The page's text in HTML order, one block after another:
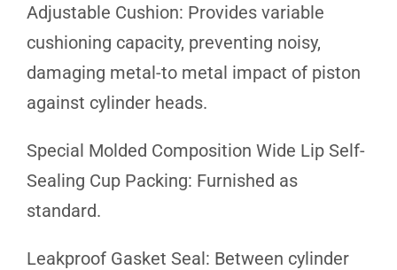
Adjustable Cushion: Provides variable
cushioning capacity, preventing noisy,
damaging metal-to metal impact of piston
against cylinder heads.
Special Molded Composition Wide Lip Self-
Sealing Cup Packing: Furnished as
standard.
Leakproof Gasket Seal: Between cylinder